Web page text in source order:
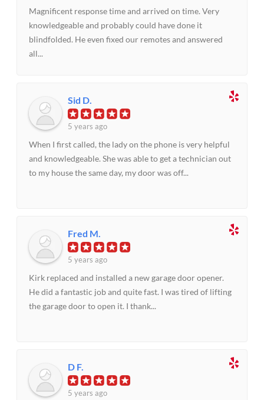
Magnificent response time and arrived on time. Very
knowledgeable and probably could have done it
blindfolded. He even fixed our remotes and answered
all...
Sid D.
5 years ago
When I first called, the lady on the phone is very helpful
and knowledgeable. She was able to get a technician out
to my house the same day, my door was off...
Fred M.
5 years ago
Kirk replaced and installed a new garage door opener.
He did a fantastic job and quite fast. I was tired of lifting
the garage door to open it. I thank...
D F.
5 years ago